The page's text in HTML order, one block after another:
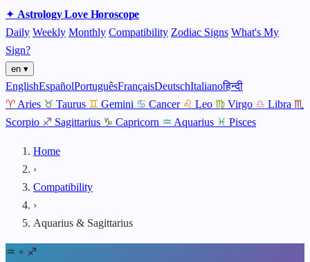
✦ AstrologyLoveHoroscope
Daily Weekly Monthly Compatibility Zodiac Signs What's My
Sign?
en ▾
EnglishEspañolPortuguêsFrançaisDeutschItalianoहिन्दी
♈ Aries ♉ Taurus ♊ Gemini ♋ Cancer ♌ Leo ♍ Virgo ♎ Libra ♏
Scorpio ♐ Sagittarius ♑ Capricorn ♒ Aquarius ♓ Pisces
Home
›
Compatibility
›
Aquarius & Sagittarius
♒ + ♐